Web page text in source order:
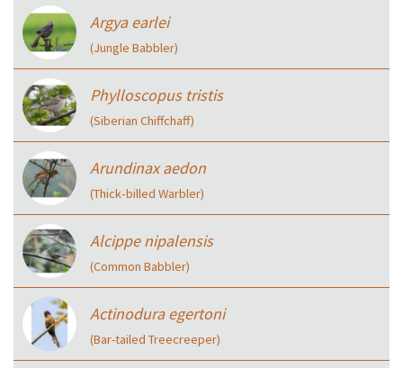
Argya earlei
(Jungle Babbler)
Phylloscopus tristis
(Siberian Chiffchaff)
Arundinax aedon
(Thick‑billed Warbler)
Alcippe nipalensis
(Common Babbler)
Actinodura egertoni
(Bar-tailed Treecreeper)